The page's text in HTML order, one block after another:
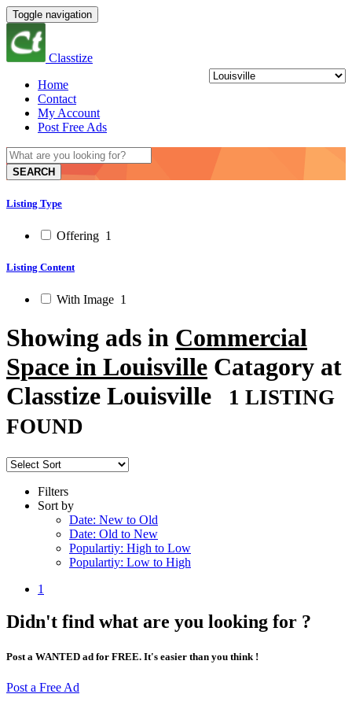
Toggle navigation
Classtize
Home
Contact
My Account
Post Free Ads
SEARCH
Listing Type
Offering 1
Listing Content
With Image 1
Showing ads in Commercial
Space in Louisville Catagory at
Classtize Louisville
1 LISTING
FOUND
Filters
Sort by
Date: New to Old
Date: Old to New
Populartiy: High to Low
Populartiy: Low to High
1
Didn't find what are you looking for ?
Post a WANTED ad for FREE. It's easier than you think !
Post a Free Ad